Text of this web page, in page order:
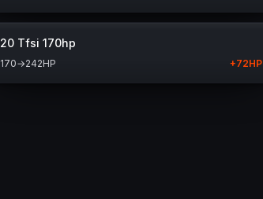
20 Tfsi 170hp
170→242HP +72HP